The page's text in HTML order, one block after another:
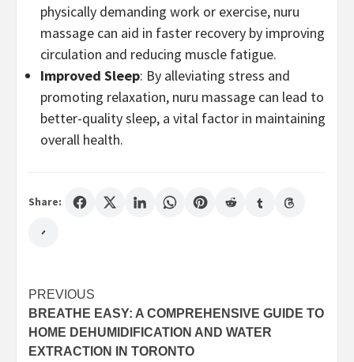
physically demanding work or exercise, nuru
massage can aid in faster recovery by improving
circulation and reducing muscle fatigue.
Improved Sleep: By alleviating stress and
promoting relaxation, nuru massage can lead to
better-quality sleep, a vital factor in maintaining
overall health.
Share:
Post
navigation
PREVIOUS
BREATHE EASY: A COMPREHENSIVE GUIDE TO
HOME DEHUMIDIFICATION AND WATER
EXTRACTION IN TORONTO